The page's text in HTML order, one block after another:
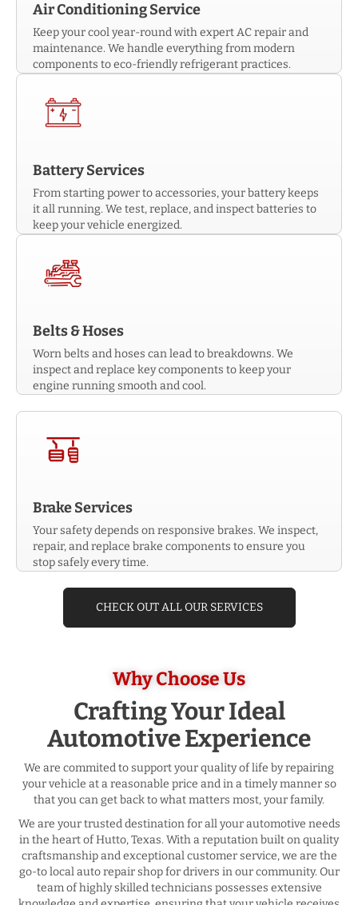
Air Conditioning Service
Keep your cool year-round with expert AC repair and
maintenance. We handle everything from modern
components to eco-friendly refrigerant practices.
Battery Services
From starting power to accessories, your battery keeps
it all running. We test, replace, and inspect batteries to
keep your vehicle energized.
Belts & Hoses
Worn belts and hoses can lead to breakdowns. We
inspect and replace key components to keep your
engine running smooth and cool.
Brake Services
Your safety depends on responsive brakes. We inspect,
repair, and replace brake components to ensure you
stop safely every time.
CHECK OUT ALL OUR SERVICES
Why Choose Us
Crafting Your Ideal
Automotive Experience
We are commited to support your quality of life by repairing
your vehicle at a reasonable price and in a timely manner so
that you can get back to what matters most, your family.
We are your trusted destination for all your automotive needs
in the heart of Hutto, Texas. With a reputation built on quality
craftsmanship and exceptional customer service, we are the
go-to local auto repair shop for drivers in our community. Our
team of highly skilled technicians possesses extensive